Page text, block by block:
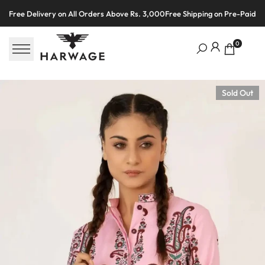
Free Delivery on All Orders Above Rs. 3,000Free Shipping on Pre-Paid
0
Sold Out